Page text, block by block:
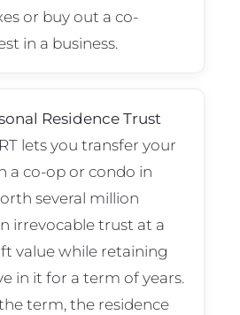
or buy out a co-
in a business.
Residence Trust
lets you transfer your
a co-op or condo in
several million
irrevocable trust at a
value while retaining
in it for a term of years.
term, the residence